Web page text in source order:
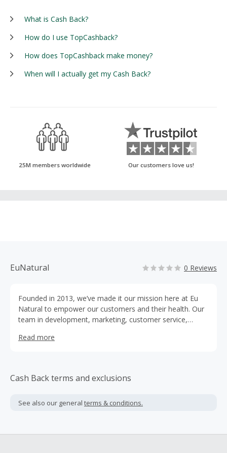
What is Cash Back?
How do I use TopCashback?
How does TopCashback make money?
When will I actually get my Cash Back?
25M members worldwide Our customers love us!
EuNatural 0 Reviews
Founded in 2013, we’ve made it our mission here at Eu
Natural to empower our customers and their health. Our
team in development, marketing, customer service,
you an amazing experience. We create powerful blends of
supplements are made in the USA and meet or exceed
the strict manufacturing standards set by the FDA. They
ingredients. We use only the purest and most potent
Read more
Cash Back terms and exclusions
See also our general terms & conditions.